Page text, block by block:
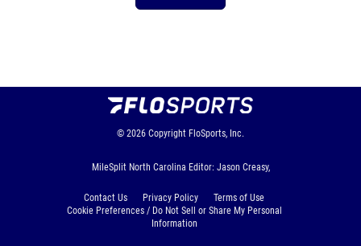
© 2026 Copyright FloSports, Inc.
MileSplit North Carolina Editor: Jason Creasy,
Contact Us Privacy Policy
Terms of Use
Cookie Preferences / Do Not Sell or Share My Personal
Information